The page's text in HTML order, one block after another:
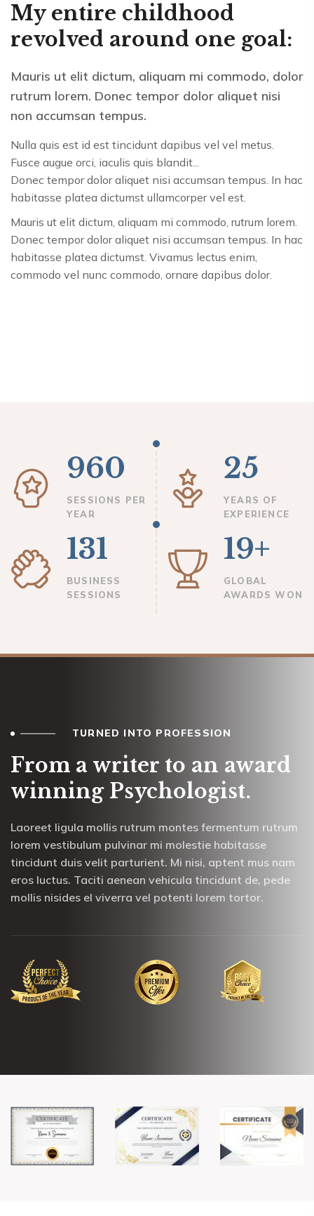
My entire childhood
revolved around one goal:
Mauris ut elit dictum, aliquam mi commodo, dolor
rutrum lorem. Donec tempor dolor aliquet nisi
non accumsan tempus.
Nulla quis est id est tincidunt dapibus vel vel metus.
Fusce augue orci, iaculis quis blandit...
Donec tempor dolor aliquet nisi accumsan tempus. In hac
habitasse platea dictumst ullamcorper vel est.
Mauris ut elit dictum, aliquam mi commodo, rutrum lorem.
Donec tempor dolor aliquet nisi accumsan tempus. In hac
habitasse platea dictumst. Vivamus lectus enim,
commodo vel nunc commodo, ornare dapibus dolor.
960
SESSIONS PER
YEAR
25
YEARS OF
EXPERIENCE
131
BUSINESS
SESSIONS
19+
GLOBAL
AWARDS WON
TURNED INTO PROFESSION
From a writer to an award
winning Psychologist.
Laoreet ligula mollis rutrum montes fermentum rutrum
lorem vestibulum pulvinar mi molestie habitasse
tincidunt duis velit parturient. Mi nisi, aptent mus nam
eros luctus. Taciti aenean vehicula tincidunt de, pede
mollis nisides el viverra vel potenti lorem tortor.